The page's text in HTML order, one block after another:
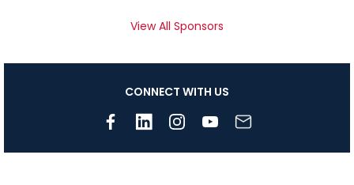
View All Sponsors
CONNECT WITH US